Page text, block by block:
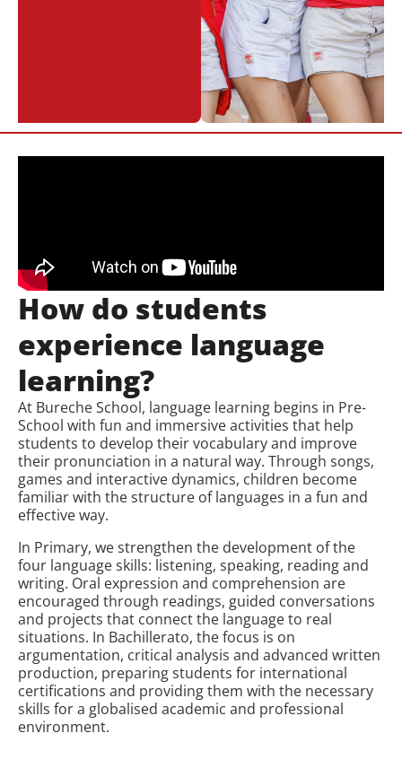
How do students
experience language
learning?
At Bureche School, language learning begins in Pre-
School with fun and immersive activities that help
students to develop their vocabulary and improve
their pronunciation in a natural way. Through songs,
games and interactive dynamics, children become
familiar with the structure of languages in a fun and
effective way.
In Primary, we strengthen the development of the
four language skills: listening, speaking, reading and
writing. Oral expression and comprehension are
encouraged through readings, guided conversations
and projects that connect the language to real
situations. In Bachillerato, the focus is on
argumentation, critical analysis and advanced written
production, preparing students for international
certifications and providing them with the necessary
skills for a globalised academic and professional
environment.